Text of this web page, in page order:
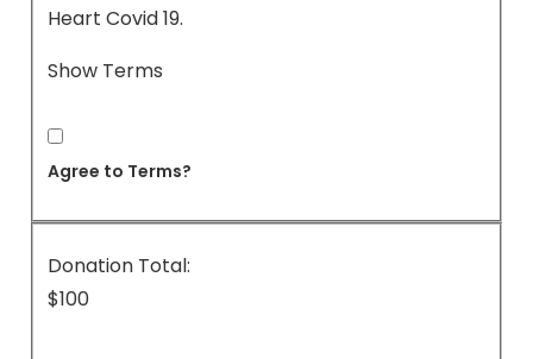
Heart Covid 19.
Show Terms
Agree to Terms?
Donation Total:
$100